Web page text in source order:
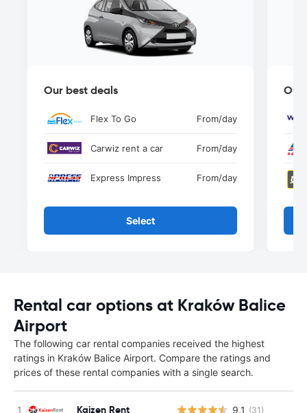
Our best deals
Flex To Go From/day
Carwiz rent a car From/day
Express Impress From/day
Select
Our
Rental car options at Kraków Balice
Airport
The following car rental companies received the highest
ratings in Kraków Balice Airport. Compare the ratings and
prices of these rental companies with a single search.
Kaizen Rent 9.1 (31)